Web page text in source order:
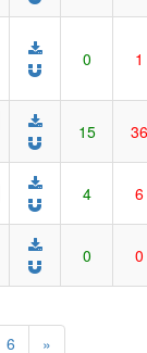
0 1
15 36
4 6
0 0
6 »